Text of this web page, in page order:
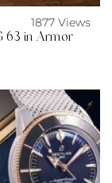
1877 Views
63 in Armor